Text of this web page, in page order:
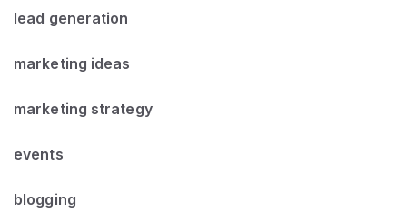
lead generation
marketing ideas
marketing strategy
events
blogging